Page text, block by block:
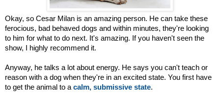
Okay, so Cesar Milan is an amazing person. He can take these
ferocious, bad behaved dogs and within minutes, they're looking
to him for what to do next. It's amazing. If you haven't seen the
show, I highly recommend it.
Anyway, he talks a lot about energy. He says you can't teach or
reason with a dog when they're in an excited state. You first have
to get the animal to a calm, submissive state.